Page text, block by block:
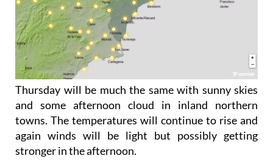
Thursday will be much the same with sunny skies
and some afternoon cloud in inland northern
towns. The temperatures will continue to rise and
again winds will be light but possibly getting